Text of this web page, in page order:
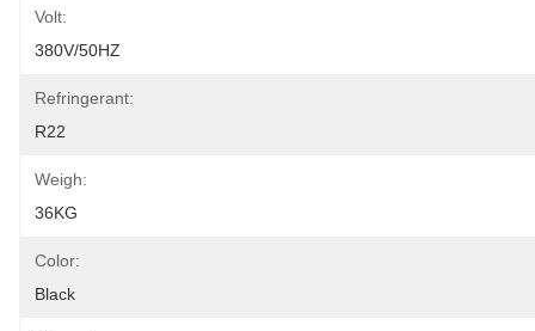
Volt:
380V/50HZ
Refringerant:
R22
Weigh:
36KG
Color:
Black